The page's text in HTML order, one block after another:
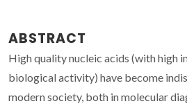
ABSTRACT
High quality nucleic acids (with high
biological activity) have become
modern society, both in molecular